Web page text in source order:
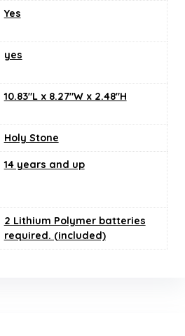
‎Yes
yes
10.83"L x 8.27"W x 2.48"H
Holy Stone
14 years and up
2 Lithium Polymer batteries
required. (included)